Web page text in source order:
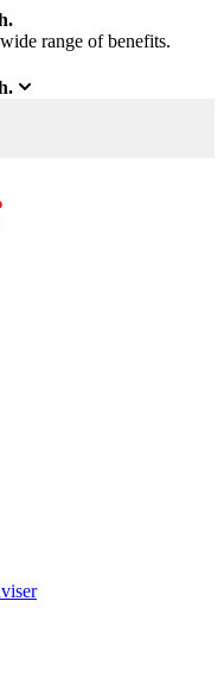
range of benefits.